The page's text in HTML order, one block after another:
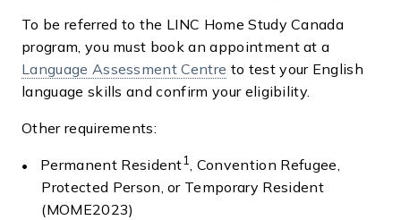
To be referred to the LINC Home Study Canada
program, you must book an appointment at a
Language Assessment Centre to test your English
language skills and confirm your eligibility.
Other requirements:
Permanent Resident1, Convention Refugee,
Protected Person, or Temporary Resident
(MOME2023)